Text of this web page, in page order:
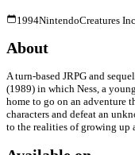
1994NintendoCreatures
About
A turn-based JRPG and
(1989) in which Ness, a
home to go on an adventure
characters and defeat an
to the realities of growing up